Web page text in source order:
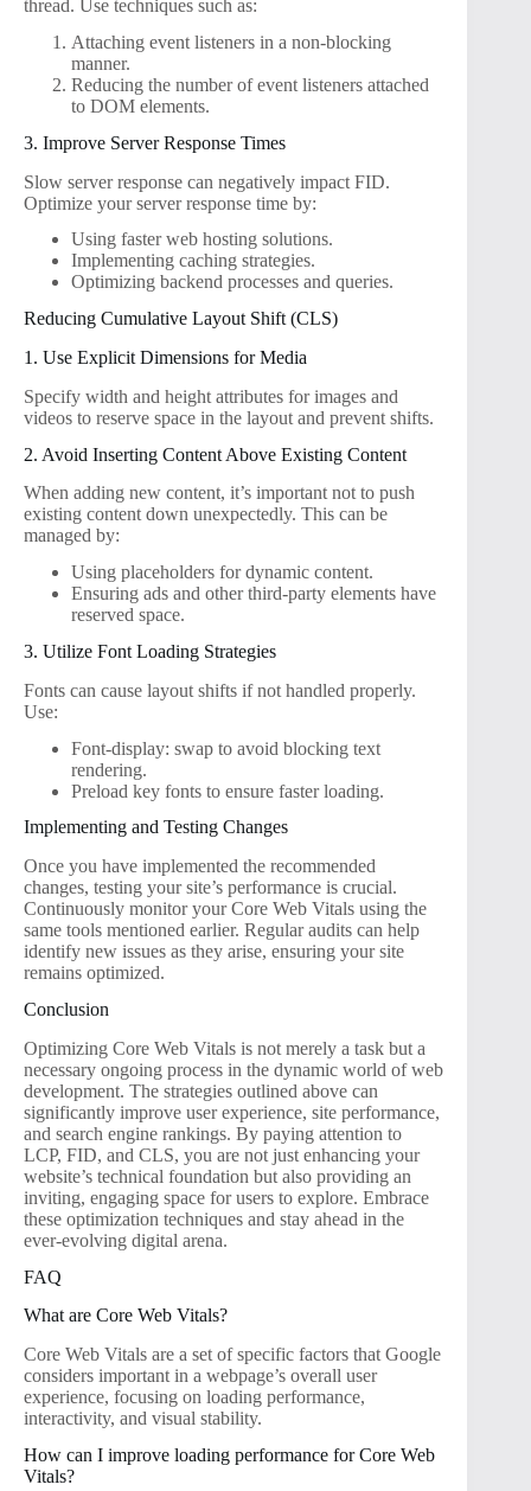
thread. Use techniques such as:
Attaching event listeners in a non-blocking
manner.
Reducing the number of event listeners attached
to DOM elements.
3. Improve Server Response Times
Slow server response can negatively impact FID.
Optimize your server response time by:
Using faster web hosting solutions.
Implementing caching strategies.
Optimizing backend processes and queries.
Reducing Cumulative Layout Shift (CLS)
1. Use Explicit Dimensions for Media
Specify width and height attributes for images and
videos to reserve space in the layout and prevent shifts.
2. Avoid Inserting Content Above Existing Content
When adding new content, it’s important not to push
existing content down unexpectedly. This can be
managed by:
Using placeholders for dynamic content.
Ensuring ads and other third-party elements have
reserved space.
3. Utilize Font Loading Strategies
Fonts can cause layout shifts if not handled properly.
Use:
Font-display: swap to avoid blocking text
rendering.
Preload key fonts to ensure faster loading.
Implementing and Testing Changes
Once you have implemented the recommended
changes, testing your site’s performance is crucial.
Continuously monitor your Core Web Vitals using the
same tools mentioned earlier. Regular audits can help
identify new issues as they arise, ensuring your site
remains optimized.
Conclusion
Optimizing Core Web Vitals is not merely a task but a
necessary ongoing process in the dynamic world of web
development. The strategies outlined above can
significantly improve user experience, site performance,
and search engine rankings. By paying attention to
LCP, FID, and CLS, you are not just enhancing your
website’s technical foundation but also providing an
inviting, engaging space for users to explore. Embrace
these optimization techniques and stay ahead in the
ever-evolving digital arena.
FAQ
What are Core Web Vitals?
Core Web Vitals are a set of specific factors that Google
considers important in a webpage’s overall user
experience, focusing on loading performance,
interactivity, and visual stability.
How can I improve loading performance for Core Web
Vitals?